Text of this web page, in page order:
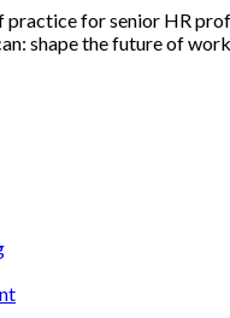
for senior HR
shape the future of